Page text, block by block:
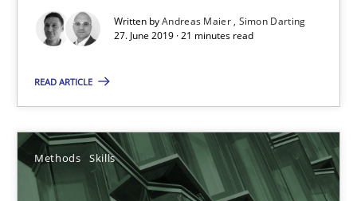
Written byAndreas Maier Simon Darting
27. June 2019 · 21 minutes read
READ ARTICLE
Methods Skills
Evaluating Business Analysts‘ role in the Data Driven Economy